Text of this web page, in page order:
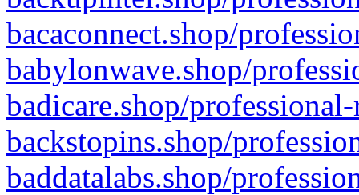
bacaconnect.shop/
babylonwave.shop/
badicare.shop/
backstopins.shop/
baddatalabs.shop/